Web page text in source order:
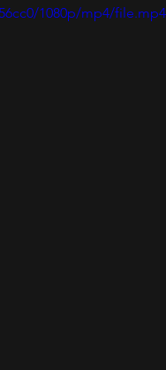
1080p/mp4/file.mp4